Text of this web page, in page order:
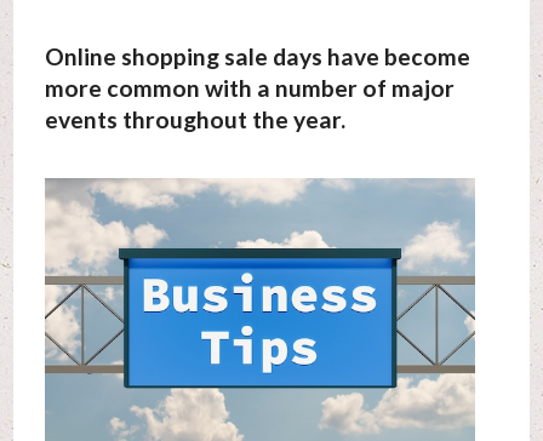
Online shopping sale days have become
more common with a number of major
events throughout the year.